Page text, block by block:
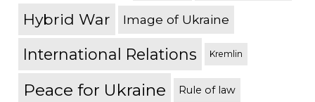
Hybrid War Image of Ukraine
International Relations Kremlin
Peace for Ukraine Rule of law